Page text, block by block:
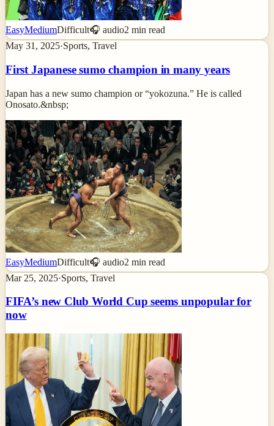
EasyMediumDifficult🎧 audio2 min read
May 31, 2025·Sports, Travel
First Japanese sumo champion in many years
Japan has a new sumo champion or “yokozuna.” He is called
Onosato.&nbsp;
EasyMediumDifficult🎧 audio2 min read
Mar 25, 2025·Sports, Travel
FIFA’s new Club World Cup seems unpopular for
now